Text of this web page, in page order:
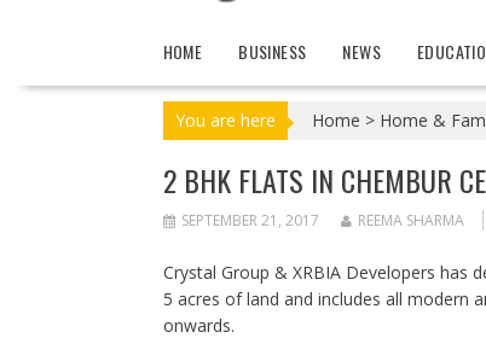
HOME BUSINESS NEWS
You are here Home > Home &
2 BHK FLATS IN CHEMBUR
SEPTEMBER 21, 2017 REEMA SHARMA
Crystal Group & XRBIA Developers has
5 acres of land and includes all modern
onwards.